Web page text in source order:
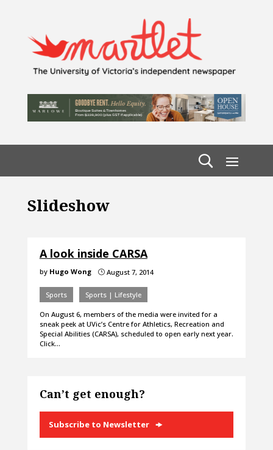
Slideshow
A look inside CARSA
by Hugo Wong }August 7, 2014
Sports Sports | Lifestyle
On August 6, members of the media were invited for a
sneak peek at UVic’s Centre for Athletics, Recreation and
Special Abilities (CARSA), scheduled to open early next year.
Click…
Can’t get enough?
Subscribe to Newsletter